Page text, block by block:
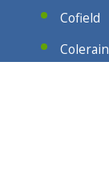
Cofield
Colerain